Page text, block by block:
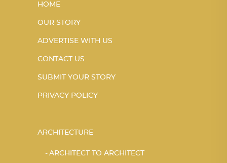
HOME
OUR STORY
ADVERTISE WITH US
CONTACT US
SUBMIT YOUR STORY
PRIVACY POLICY
ARCHITECTURE
ARCHITECT TO ARCHITECT